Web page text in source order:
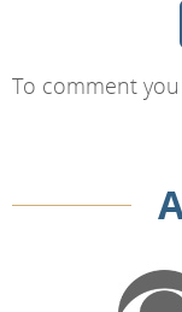
To comment